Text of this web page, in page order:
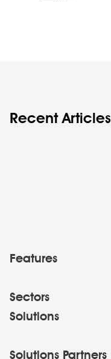
Recent Articles
Features
Sectors
Solutions
Solutions Partners